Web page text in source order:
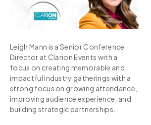
Leigh Mann is a Senior Conference
Director at Clarion Events with a
focus on creating memorable and
impactful industry gatherings with a
strong focus on growing attendance,
improving audience experience, and
building strategic partnerships.